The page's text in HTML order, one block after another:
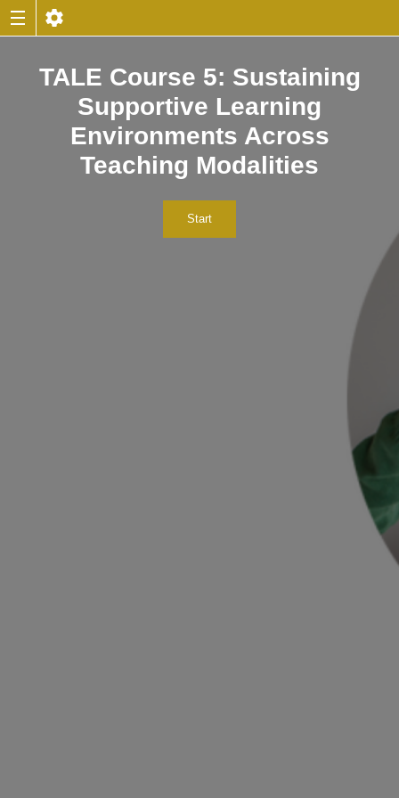
TALE Course 5: Sustaining
Supportive Learning
Environments Across
Teaching Modalities
Start